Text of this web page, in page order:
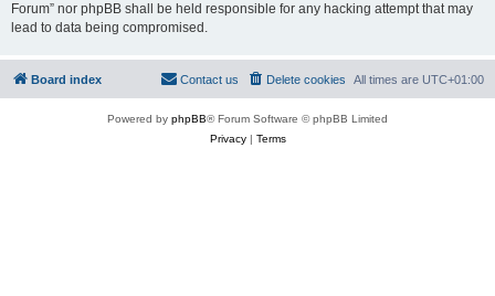
Forum” nor phpBB shall be held responsible for any hacking attempt that may
lead to data being compromised.
Board index All times are UTC+01:00
Delete cookies
Contact us
Powered by phpBB® Forum Software © phpBB Limited
Privacy| Terms